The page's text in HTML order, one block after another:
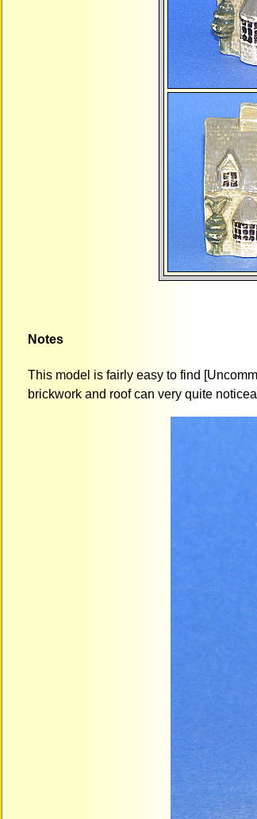
Notes
This model is fairly easy to find
brickwork and roof can very quite